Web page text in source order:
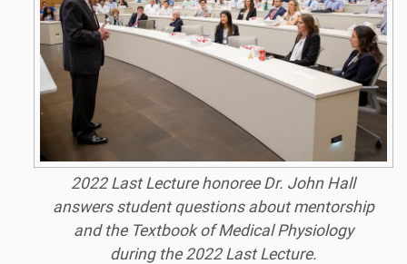
2022 Last Lecture honoree Dr. John Hall
answers student questions about mentorship
and the Textbook of Medical Physiology
during the 2022 Last Lecture.